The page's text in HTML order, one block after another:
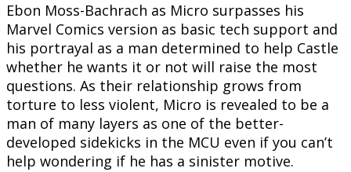
Ebon Moss-Bachrach as Micro surpasses his
Marvel Comics version as basic tech support and
his portrayal as a man determined to help Castle
whether he wants it or not will raise the most
questions. As their relationship grows from
torture to less violent, Micro is revealed to be a
man of many layers as one of the better-
developed sidekicks in the MCU even if you can’t
help wondering if he has a sinister motive.